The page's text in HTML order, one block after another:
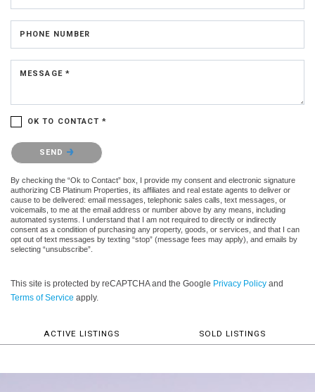
PHONE NUMBER
MESSAGE *
OK TO CONTACT *
Please confirm that you are not a robot.
SEND
By checking the “Ok to Contact” box, I provide my consent and electronic signature
authorizing CB Platinum Properties, its affiliates and real estate agents to deliver or
cause to be delivered: email messages, telephonic sales calls, text messages, or
voicemails, to me at the email address or number above by any means, including
automated systems. I understand that I am not required to directly or indirectly
consent as a condition of purchasing any property, goods, or services, and that I can
opt out of text messages by texting “stop” (message fees may apply), and emails by
selecting “unsubscribe”.
This site is protected by reCAPTCHA and the Google Privacy Policy and
Terms of Service apply.
ACTIVE LISTINGS SOLD LISTINGS